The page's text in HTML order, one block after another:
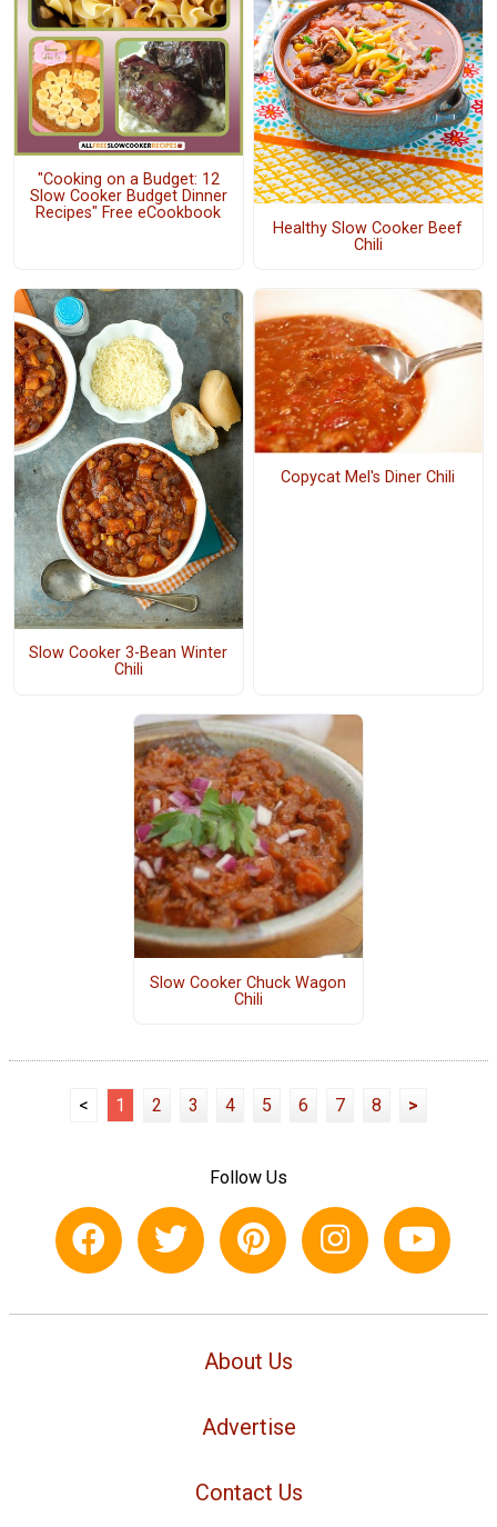
"Cooking on a Budget: 12
Slow Cooker Budget Dinner
Recipes" Free eCookbook
Healthy Slow Cooker Beef
Chili
Slow Cooker 3-Bean Winter
Chili
Copycat Mel's Diner Chili
Slow Cooker Chuck Wagon
Chili
< 1 2 3 4 5 6 7 8 >
Follow Us
About Us
Advertise
Contact Us